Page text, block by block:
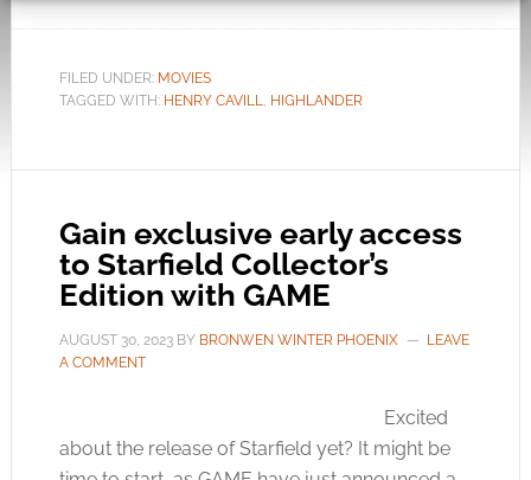
FILED UNDER: MOVIES
TAGGED WITH: HENRY CAVILL, HIGHLANDER
Gain exclusive early access
to Starfield Collector’s
Edition with GAME
AUGUST 30, 2023BY BRONWEN WINTER PHOENIX
LEAVE
A COMMENT
Excited
about the release of Starfield yet? It might be